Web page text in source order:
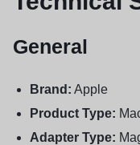
General
Brand: Apple
Product Type:
Adapter Type: